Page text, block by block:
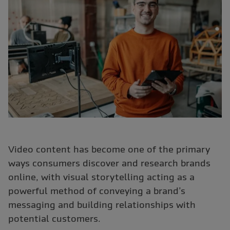
Video content has become one of the primary
ways consumers discover and research brands
online, with visual storytelling acting as a
powerful method of conveying a brand’s
messaging and building relationships with
potential customers.